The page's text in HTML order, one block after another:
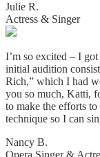
Julie R.
Actress & Singer
I’m so excited – I
initial audition
Rich,” which I had
you so much, Katti,
to make the efforts
technique so I can
Nancy B.